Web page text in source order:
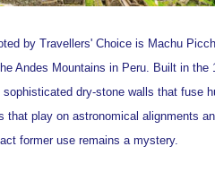
by Travellers' Choice is Machu
Andes Mountains in Peru. Built in the
sophisticated dry-stone walls that fuse
that play on astronomical alignments
former use remains a mystery.